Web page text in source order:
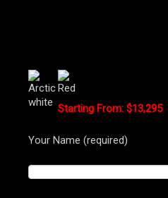
Starting From: $13,295
Your Name (required)